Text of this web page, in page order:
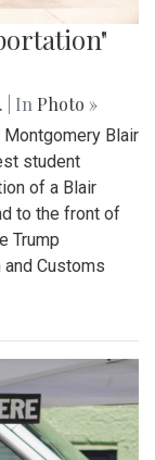
| In Photo »
Montgomery Blair
student
of a Blair
to the front of
Trump
Customs